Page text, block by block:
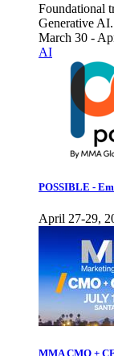
Foundational
Generative
March 30 -
AI
POSSIBLE -
April 27-29,
MMA CMO +